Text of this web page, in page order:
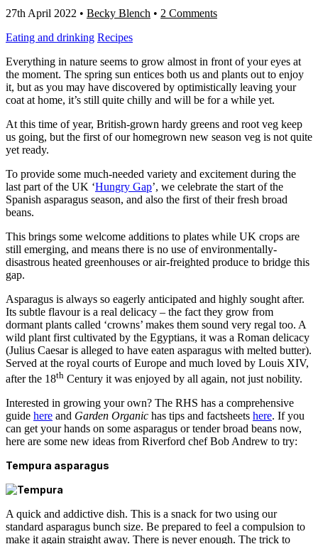
27th April 2022 • Becky Blench • 2 Comments
Eating and drinking Recipes
Everything in nature seems to grow almost in front of your eyes at
the moment. The spring sun entices both us and plants out to enjoy
it, but as you may have discovered by optimistically leaving your
coat at home, it’s still quite chilly and will be for a while yet.
At this time of year, British-grown hardy greens and root veg keep
us going, but the first of our homegrown new season veg is not quite
yet ready.
To provide some much-needed variety and excitement during the
last part of the UK ‘Hungry Gap’, we celebrate the start of the
Spanish asparagus season, and also the first of their fresh broad
beans.
This brings some welcome additions to plates while UK crops are
still emerging, and means there is no use of environmentally-
disastrous heated greenhouses or air-freighted produce to bridge this
gap.
Asparagus is always so eagerly anticipated and highly sought after.
Its subtle flavour is a real delicacy – the fact they grow from
dormant plants called ‘crowns’ makes them sound very regal too. A
wild plant first cultivated by the Egyptians, it was a Roman delicacy
(Julius Caesar is alleged to have eaten asparagus with melted butter).
Served at the royal courts of Europe and much loved by Louis XIV,
after the 18th Century it was enjoyed by all again, not just nobility.
Interested in growing your own? The RHS has a comprehensive
guide here and Garden Organic has tips and factsheets here. If you
can get your hands on some asparagus or tender broad beans now,
here are some new ideas from Riverford chef Bob Andrew to try:
Tempura asparagus
A quick and addictive dish. This is a snack for two using our
standard asparagus bunch size. Be prepared to feel a compulsion to
make it again straight away. There is never enough. The trick to